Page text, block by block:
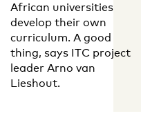
African universities
develop their own
curriculum. A good
thing, says ITC project
leader Arno van
Lieshout.